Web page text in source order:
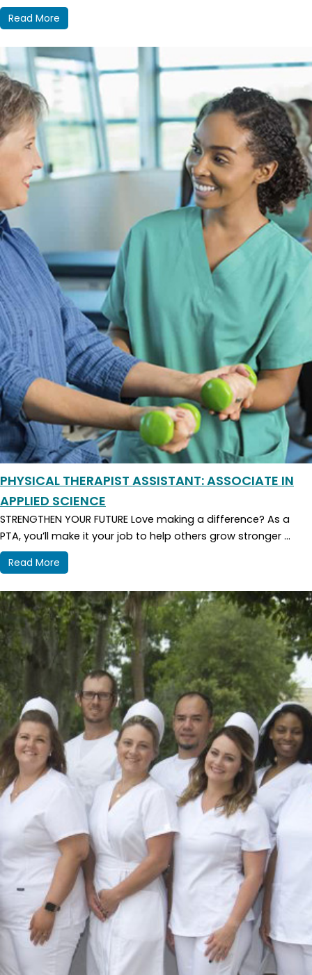
Read More
PHYSICAL THERAPIST ASSISTANT: ASSOCIATE IN
APPLIED SCIENCE
STRENGTHEN YOUR FUTURE Love making a difference? As a
PTA, you’ll make it your job to help others grow stronger ...
Read More